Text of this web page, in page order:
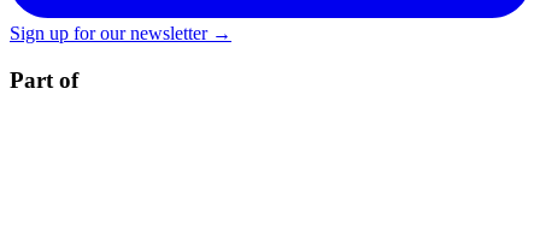
Sign up for our newsletter →
Part of